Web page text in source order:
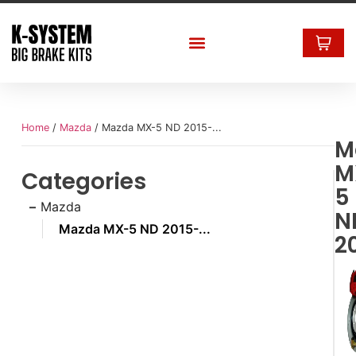
Home/ Mazda/ Mazda MX-5 ND 2015-...
Categories
Mazda
Mazda MX-5 ND 2015-...
5